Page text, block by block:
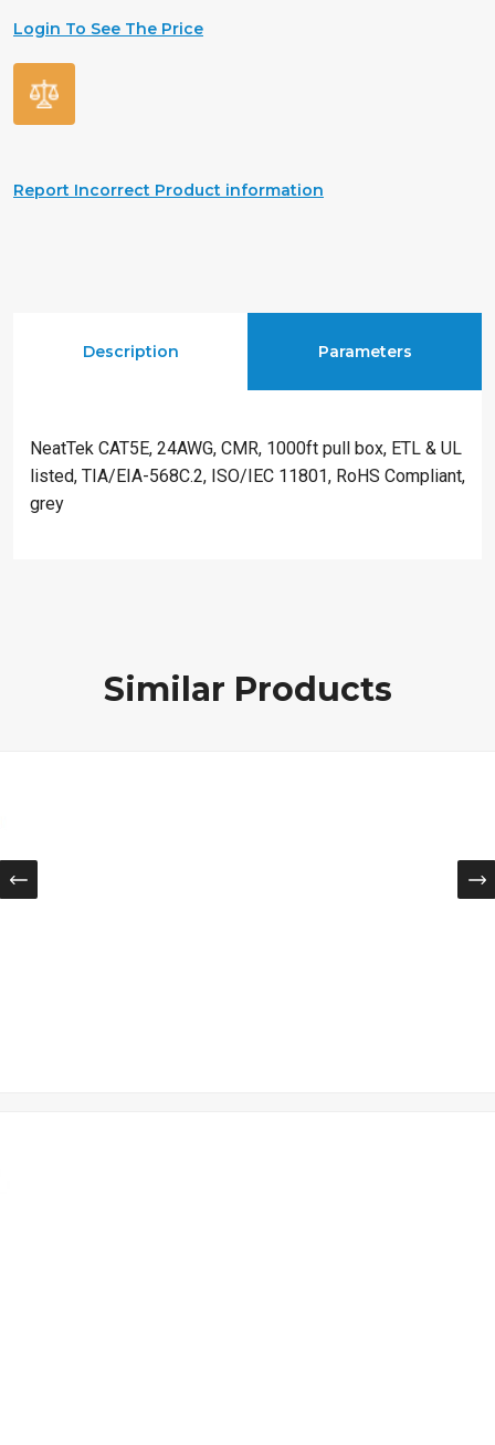
Login To See The Price
Report Incorrect Product information
Description Parameters
NeatTek CAT5E, 24AWG, CMR, 1000ft pull box, ETL & UL
listed, TIA/EIA-568C.2, ISO/IEC 11801, RoHS Compliant,
grey
Similar Products